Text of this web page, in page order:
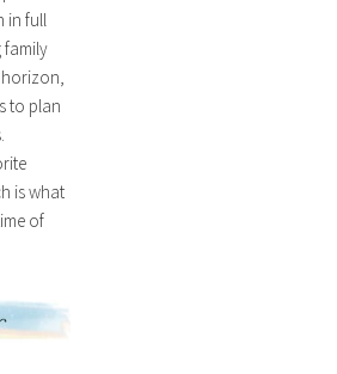
in full
family
horizon,
to plan
is what
of